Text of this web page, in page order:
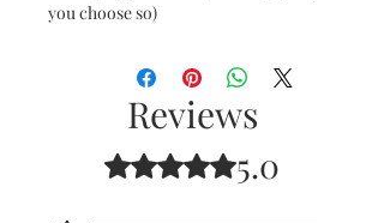
you choose so)
Reviews
Rated 5 out of 5 stars.
5.0